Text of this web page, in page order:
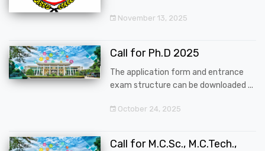
November 13, 2025
Call for Ph.D 2025
The application form and entrance
exam structure can be downloaded ...
October 24, 2025
Call for M.C.Sc., M.C.Tech.,